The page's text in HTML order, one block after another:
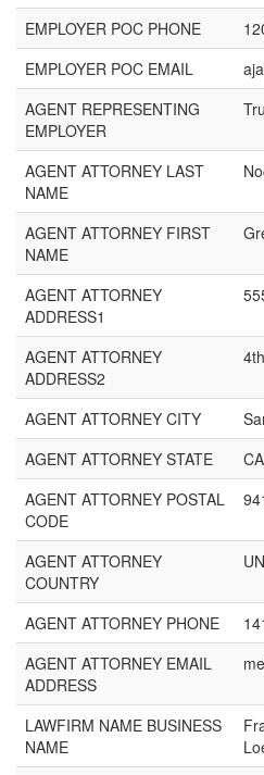
EMPLOYER POC PHONE
EMPLOYER POC EMAIL
AGENT REPRESENTING
EMPLOYER
AGENT ATTORNEY LAST
NAME
AGENT ATTORNEY FIRST
NAME
AGENT ATTORNEY
ADDRESS1
AGENT ATTORNEY
ADDRESS2
AGENT ATTORNEY CITY
AGENT ATTORNEY STATE
CA
AGENT ATTORNEY POSTAL
CODE
AGENT ATTORNEY
COUNTRY
AGENT ATTORNEY PHONE
AGENT ATTORNEY EMAIL
ADDRESS
LAWFIRM NAME BUSINESS
NAME